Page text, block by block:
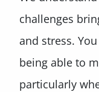
challenges
and stress.
being able to
particularly